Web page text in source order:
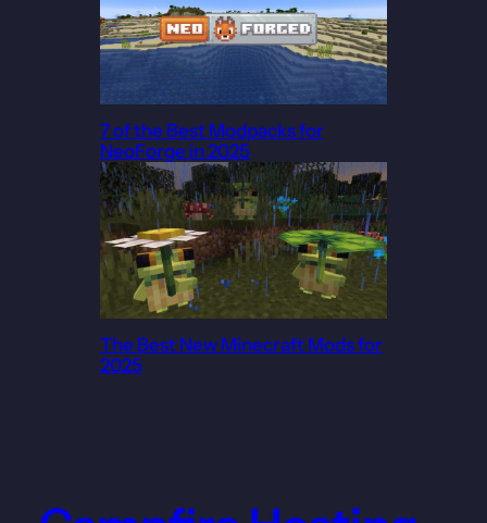
7 of the Best Modpacks for
NeoForge in 2025
The Best New Minecraft Mods for
2025